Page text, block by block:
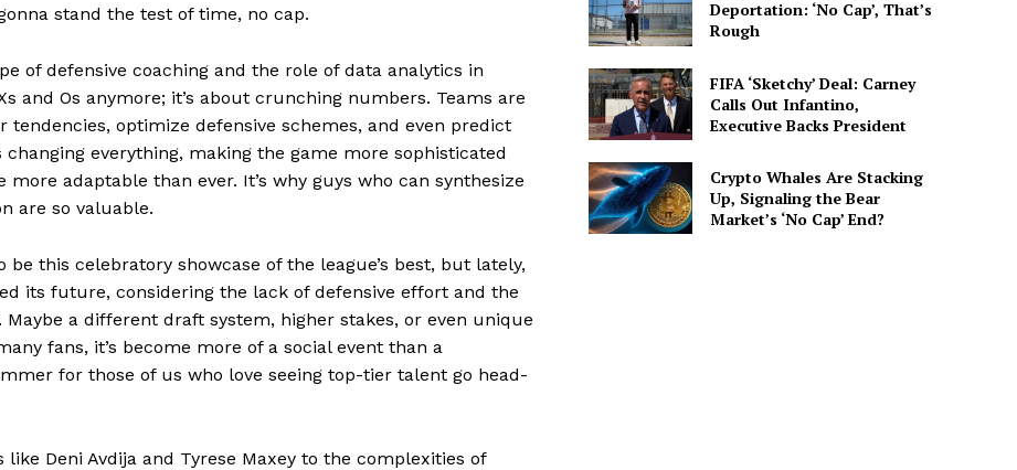
stand the test of time, no cap.
of defensive coaching and the role of data analytics in
and Os anymore; it’s about crunching numbers. Teams are
optimize defensive schemes, and even predict
everything, making the game more sophisticated
adaptable than ever. It’s why guys who can synthesize
are so valuable.
this celebratory showcase of the league’s best, but lately,
its future, considering the lack of defensive effort and the
a different draft system, higher stakes, or even unique
fans, it’s become more of a social event than a
for those of us who love seeing top-tier talent go head-
Deni Avdija and Tyrese Maxey to the complexities of
Deportation: ‘No Cap’, That’s
Rough
FIFA ‘Sketchy’ Deal: Carney
Calls Out Infantino,
Executive Backs President
Crypto Whales Are Stacking
Up, Signaling the Bear
Market’s ‘No Cap’ End?